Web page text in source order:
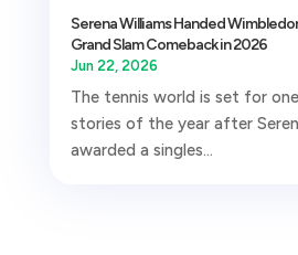
Serena Williams Handed
Grand Slam Comeback in 2026
Jun 22, 2026
The tennis world is set for
stories of the year after
awarded a singles...